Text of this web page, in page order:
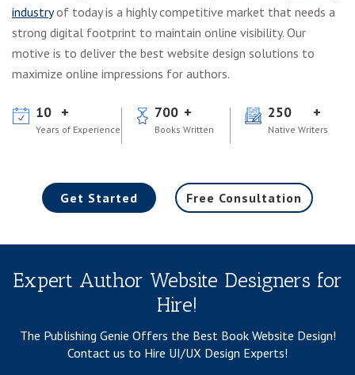
industryof today is a highly competitive market that needs a
strong digital footprint to maintain online visibility. Our
motive is to deliver the best website design solutions to
maximize online impressions for authors.
10
Years of Experience
700
Books Written
250
Native Writers
Get Started Free Consultation
Expert Author Website Designers for
Hire!
The Publishing Genie Offers the Best Book Website Design!
Contact us to Hire UI/UX Design Experts!